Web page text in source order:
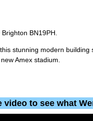
BN19PH.
stunning modern
Amex stadium.
video to see what